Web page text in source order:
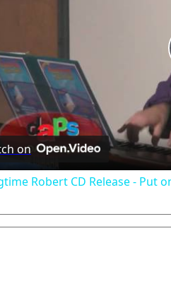
on
Robert CD Release - Put